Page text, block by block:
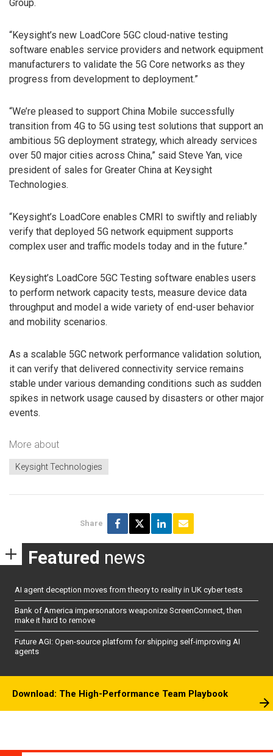
Group.
“Keysight’s new LoadCore 5GC cloud-native testing
software enables service providers and network equipment
manufacturers to validate the 5G Core networks as they
progress from development to deployment.”
“We’re pleased to support China Mobile successfully
transition from 4G to 5G using test solutions that support an
ambitious 5G deployment strategy, which already services
over 50 major cities across China,” said Steve Yan, vice
president of sales for Greater China at Keysight
Technologies.
“Keysight’s LoadCore enables CMRI to swiftly and reliably
verify that deployed 5G network equipment supports
complex user and traffic models today and in the future.”
Keysight’s LoadCore 5GC Testing software enables users
to perform network capacity tests, measure device data
throughput and model a wide variety of end-user behavior
and mobility scenarios.
As a scalable 5GC network performance validation solution,
it can verify that delivered connectivity service remains
stable under various demanding conditions such as sudden
spikes in network usage caused by disasters or other major
events.
More about
Keysight Technologies
Share
Featured news
AI agent deception moves from theory to reality in UK cyber tests
Bank of America impersonators weaponize ScreenConnect, then
make it hard to remove
Future AGI: Open-source platform for shipping self-improving AI
agents
Download: The High-Performance Team Playbook